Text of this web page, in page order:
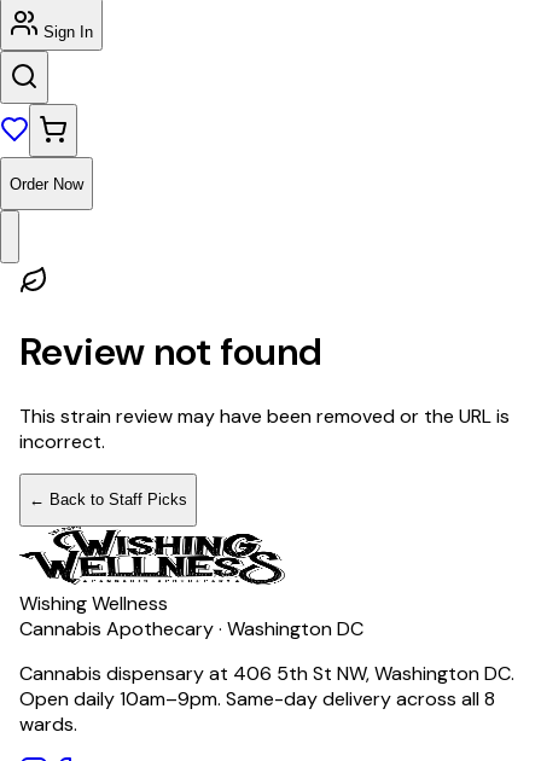
Sign In
Order Now
Review not found
This strain review may have been removed or the URL is
incorrect.
← Back to Staff Picks
Wishing Wellness
Cannabis Apothecary · Washington DC
Cannabis dispensary at 406 5th St NW, Washington DC.
Open daily 10am–9pm. Same-day delivery across all 8
wards.